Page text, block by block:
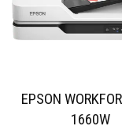
EPSON
1660W